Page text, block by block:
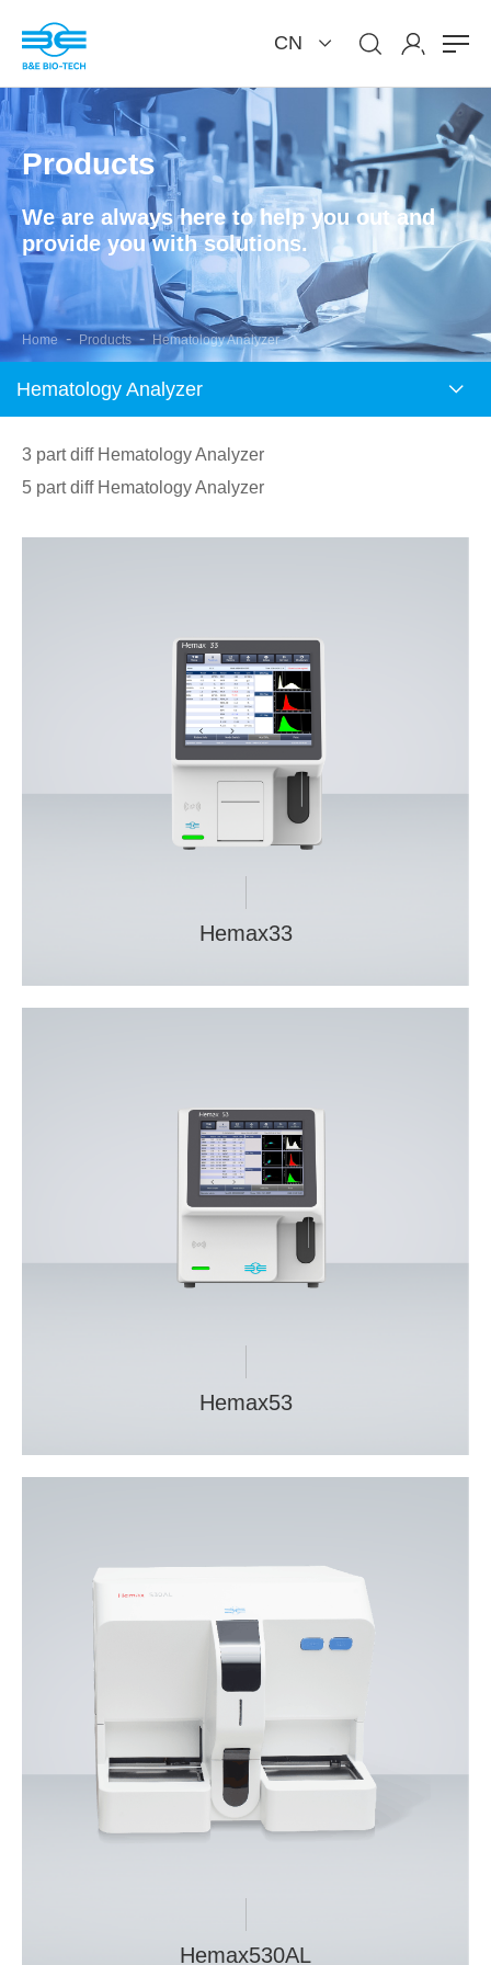
CN
Products
We are always here to help you out and
provide you with solutions.
Home - Products - Hematology Analyzer
Hematology Analyzer
3 part diff Hematology Analyzer
5 part diff Hematology Analyzer
Hemax33
Hemax53
Hemax530AL